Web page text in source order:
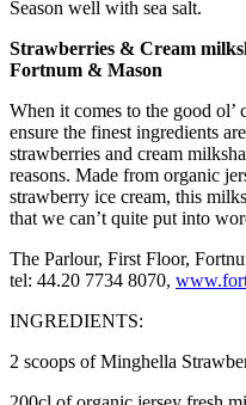
Season well with sea salt.
Strawberries & Cream
Fortnum & Mason
When it comes to the good ol’
ensure the finest ingredients
strawberries and cream
reasons. Made from organic
strawberry ice cream, this
that we can’t quite put into
The Parlour, First Floor,
tel: 44.20 7734 8070,
INGREDIENTS:
2 scoops of Minghella